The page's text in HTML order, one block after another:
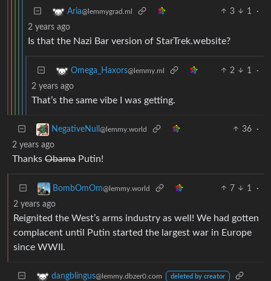
Aria@lemmygrad.ml 3 1
·
2 years ago
Is that the Nazi Bar version of StarTrek.website?
Omega_Haxors@lemmy.ml 2 1
·
2 years ago
That’s the same vibe I was getting.
NegativeNull @lemmy.world 36
·
2 years ago
Thanks Obama Putin!
BombOmOm@lemmy.world 7 1
·
2 years ago
Reignited the West’s arms industry as well! We had gotten
complacent until Putin started the largest war in Europe
since WWII.
dangblingus@lemmy.dbzer0.com deleted by creator